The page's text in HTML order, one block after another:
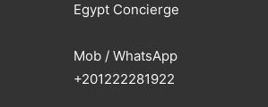
Egypt Concierge
Mob / WhatsApp
+201222281922